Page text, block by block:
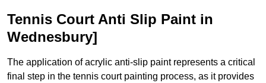
Tennis Court Anti Slip Paint in
Wednesbury]
The application of acrylic anti-slip paint represents a critical
final step in the tennis court painting process, as it provides